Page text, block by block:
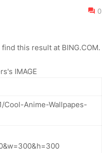
0
this result at BING.COM.
IMAGE
Cool-Anime-Wallpapes-